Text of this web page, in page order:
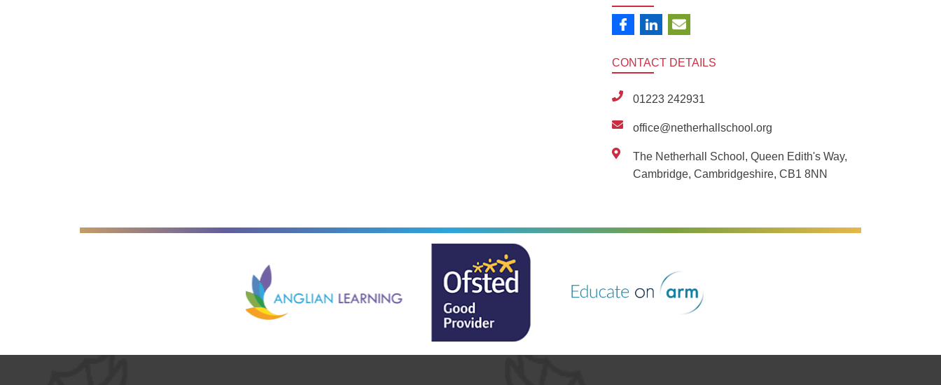
CONTACT DETAILS
01223 242931
office@netherhallschool.org
The Netherhall School, Queen Edith's Way,
Cambridge, Cambridgeshire, CB1 8NN